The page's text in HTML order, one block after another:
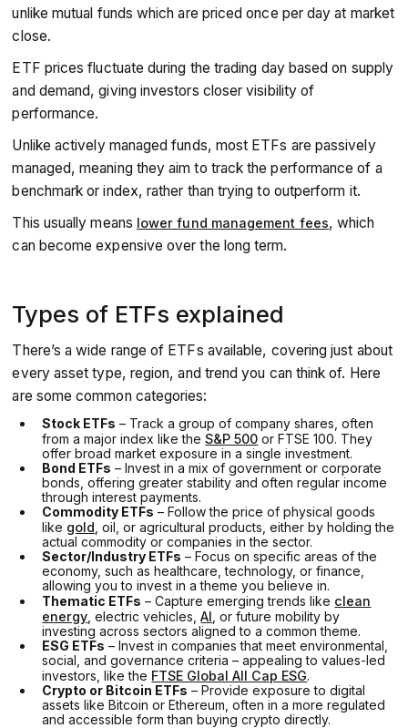
unlike mutual funds which are priced once per day at market
close.
ETF prices fluctuate during the trading day based on supply
and demand, giving investors closer visibility of
performance.
Unlike actively managed funds, most ETFs are passively
managed, meaning they aim to track the performance of a
benchmark or index, rather than trying to outperform it.
This usually means lower fund management fees, which
can become expensive over the long term.
Types of ETFs explained
There’s a wide range of ETFs available, covering just about
every asset type, region, and trend you can think of. Here
are some common categories:
Stock ETFs – Track a group of company shares, often
from a major index like theS&P 500 or FTSE 100. They
offer broad market exposure in a single investment.
Bond ETFs – Invest in a mix of government or corporate
bonds, offering greater stability and often regular income
through interest payments.
Commodity ETFs – Follow the price of physical goods
like gold , oil, or agricultural products, either by holding the
actual commodity or companies in the sector.
Sector/Industry ETFs – Focus on specific areas of the
economy, such as healthcare, technology, or finance,
allowing you to invest in a theme you believe in.
Thematic ETFs – Capture emerging trends like clean
energy , electric vehicles,AI , or future mobility by
investing across sectors aligned to a common theme.
ESG ETFs – Invest in companies that meet environmental,
social, and governance criteria – appealing to values-led
investors, like the FTSE Global All Cap ESG.
Crypto or Bitcoin ETFs – Provide exposure to digital
assets like Bitcoin or Ethereum, often in a more regulated
and accessible form than buying crypto directly.